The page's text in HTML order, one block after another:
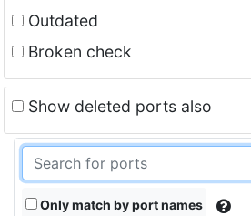
Outdated
Broken check
Show deleted ports also
Only match by port names